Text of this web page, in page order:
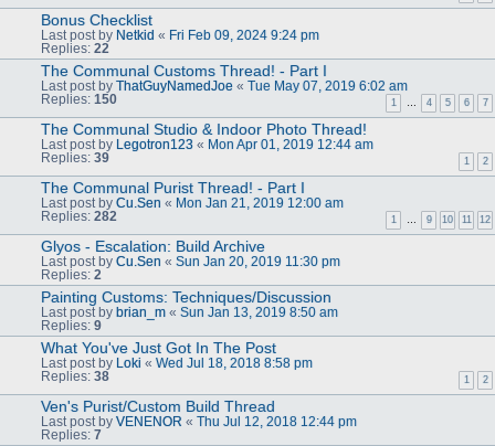
Bonus Checklist
Last post by Netkid « Fri Feb 09, 2024 9:24 pm
Replies: 22
The Communal Customs Thread! - Part I
Last post by ThatGuyNamedJoe « Tue May 07, 2019 6:02 am
Replies: 150 1 4 5 6 7
The Communal Studio & Indoor Photo Thread!
Last post by Legotron123 « Mon Apr 01, 2019 12:44 am
Replies: 39 1 2
The Communal Purist Thread! - Part I
Last post by Cu.Sen « Mon Jan 21, 2019 12:00 am
Replies: 282 1 9 10 11 12
Glyos - Escalation: Build Archive
Last post by Cu.Sen « Sun Jan 20, 2019 11:30 pm
Replies: 2
Painting Customs: Techniques/Discussion
Last post by brian_m « Sun Jan 13, 2019 8:50 am
Replies: 9
What You've Just Got In The Post
Last post by Loki « Wed Jul 18, 2018 8:58 pm
Replies: 38 1 2
Ven's Purist/Custom Build Thread
Last post by VENENOR « Thu Jul 12, 2018 12:44 pm
Replies: 7